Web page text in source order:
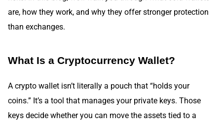
are, how they work, and why they offer stronger protection
than exchanges.
What Is a Cryptocurrency Wallet?
A crypto wallet isn’t literally a pouch that “holds your
coins.” It’s a tool that manages your private keys. Those
keys decide whether you can move the assets tied to a